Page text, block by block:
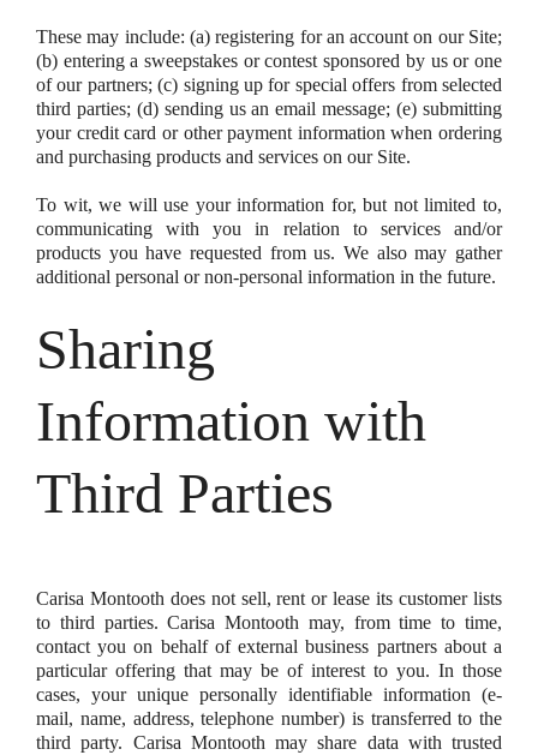
These may include: (a) registering for an account on our Site;
(b) entering a sweepstakes or contest sponsored by us or one
of our partners; (c) signing up for special offers from selected
third parties; (d) sending us an email message; (e) submitting
your credit card or other payment information when ordering
and purchasing products and services on our Site.
To wit, we will use your information for, but not limited to,
communicating with you in relation to services and/or
products you have requested from us. We also may gather
additional personal or non-personal information in the future.
Sharing
Information with
Third Parties
Carisa Montooth does not sell, rent or lease its customer lists
to third parties. Carisa Montooth may, from time to time,
contact you on behalf of external business partners about a
particular offering that may be of interest to you. In those
cases, your unique personally identifiable information (e-
mail, name, address, telephone number) is transferred to the
third party. Carisa Montooth may share data with trusted